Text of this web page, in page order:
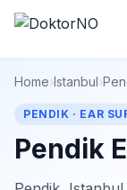
Home›Istanbul›
PENDIK · EAR
Pendik